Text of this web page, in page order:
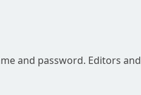
and password. Editors and